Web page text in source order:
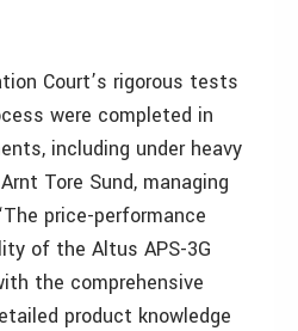
Court’s rigorous tests
were completed in
including under heavy
Tore Sund, managing
price-performance
of the Altus APS-3G
the comprehensive
product knowledge